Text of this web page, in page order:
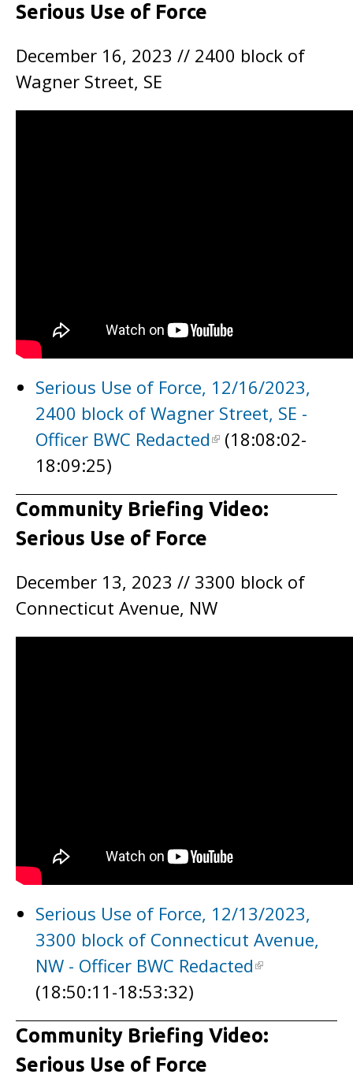
Serious Use of Force
December 16, 2023 // 2400 block of
Wagner Street, SE
Serious Use of Force, 12/16/2023,
2400 block of Wagner Street, SE -
Officer BWC Redacted
(18:08:02-
18:09:25)
Community Briefing Video:
Serious Use of Force
December 13, 2023 // 3300 block of
Connecticut Avenue, NW
Serious Use of Force, 12/13/2023,
3300 block of Connecticut Avenue,
NW - Officer BWC Redacted
(18:50:11-18:53:32)
Community Briefing Video:
Serious Use of Force